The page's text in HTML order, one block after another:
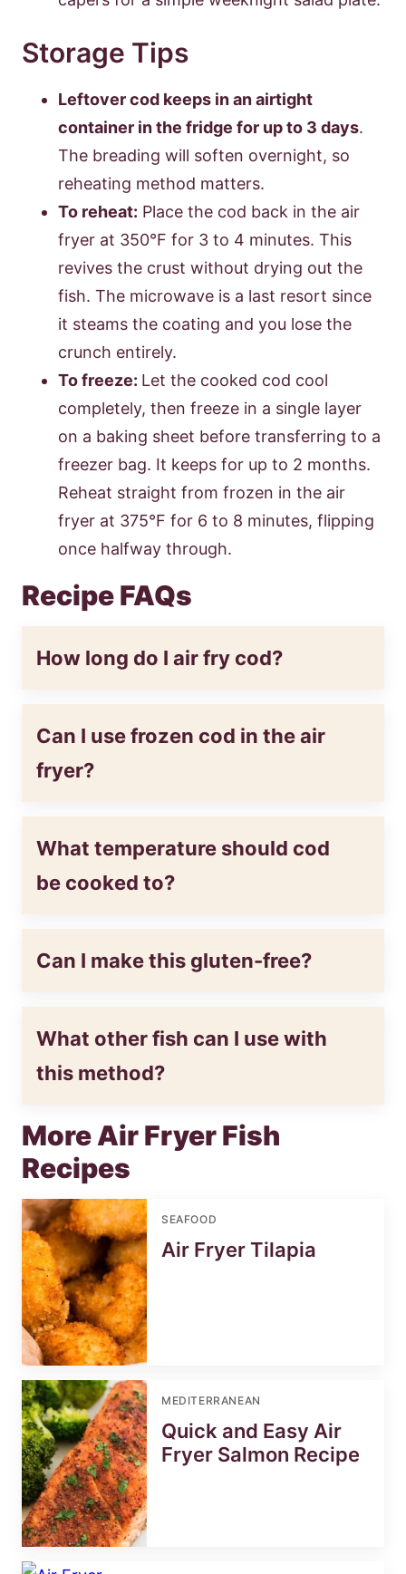
Storage Tips
Leftover cod keeps in an airtight
container in the fridge for up to 3 days.
The breading will soften overnight, so
reheating method matters.
To reheat: Place the cod back in the air
fryer at 350°F for 3 to 4 minutes. This
revives the crust without drying out the
fish. The microwave is a last resort since
it steams the coating and you lose the
crunch entirely.
To freeze: Let the cooked cod cool
completely, then freeze in a single layer
on a baking sheet before transferring to a
freezer bag. It keeps for up to 2 months.
Reheat straight from frozen in the air
fryer at 375°F for 6 to 8 minutes, flipping
once halfway through.
Recipe FAQs
How long do I air fry cod?
Can I use frozen cod in the air
fryer?
What temperature should cod
be cooked to?
Can I make this gluten-free?
What other fish can I use with
this method?
More Air Fryer Fish
Recipes
SEAFOOD
Air Fryer Tilapia
MEDITERRANEAN
Quick and Easy Air
Fryer Salmon Recipe